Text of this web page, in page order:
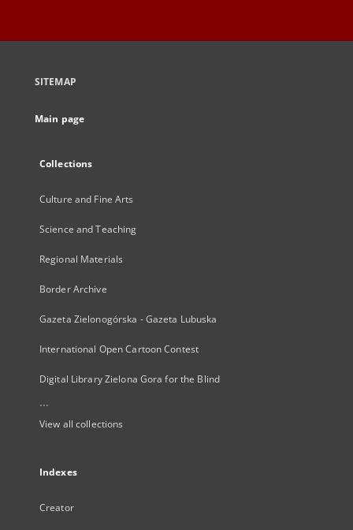
SITEMAP
Main page
Collections
Culture and Fine Arts
Science and Teaching
Regional Materials
Border Archive
Gazeta Zielonogórska - Gazeta Lubuska
International Open Cartoon Contest
Digital Library Zielona Gora for the Blind
...
View all collections
Indexes
Creator